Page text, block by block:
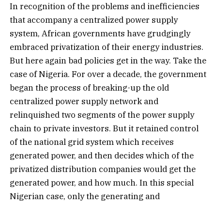
In recognition of the problems and inefficiencies
that accompany a centralized power supply
system, African governments have grudgingly
embraced privatization of their energy industries.
But here again bad policies get in the way. Take the
case of Nigeria. For over a decade, the government
began the process of breaking-up the old
centralized power supply network and
relinquished two segments of the power supply
chain to private investors. But it retained control
of the national grid system which receives
generated power, and then decides which of the
privatized distribution companies would get the
generated power, and how much. In this special
Nigerian case, only the generating and